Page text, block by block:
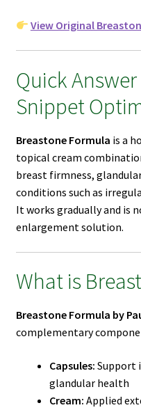
View Original
Quick
Snippet
Breastone Formula is a
topical cream
breast firmness,
conditions such as
It works gradually and is
enlargement solution.
What is
Breastone Formula by
complementary
Capsules: Support
glandular health
Cream: Applied